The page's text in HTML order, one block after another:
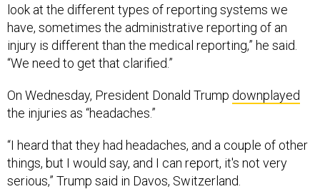
look at the different types of reporting systems we
have, sometimes the administrative reporting of an
injury is different than the medical reporting,” he said.
“We need to get that clarified.”
On Wednesday, President Donald Trump downplayed
the injuries as “headaches.”
“I heard that they had headaches, and a couple of other
things, but I would say, and I can report, it's not very
serious,” Trump said in Davos, Switzerland.